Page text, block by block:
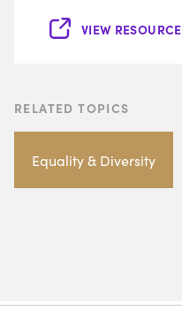
VIEW RESOURCE
RELATED TOPICS
Equality & Diversity